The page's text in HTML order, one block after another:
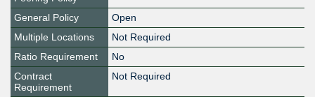
General Policy
Open
Multiple Locations
Not Required
Ratio Requirement
No
Contract
Requirement
Not Required